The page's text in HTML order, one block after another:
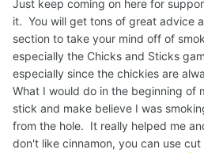
Just keep coming on here for
it. You will get tons of great advice
section to take your mind off of
especially the Chicks and Sticks
especially since the chickies are
What I would do in the beginning of
stick and make believe I was
from the hole. It really helped me
don't like cinnamon, you can use